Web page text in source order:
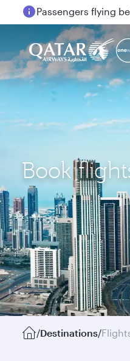
Passengers flying
Book
/Destinations/